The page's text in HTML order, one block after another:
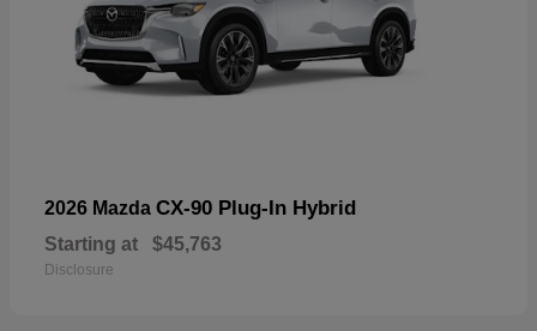
2026 Mazda CX-90 Plug-In Hybrid
Starting at $45,763
Disclosure